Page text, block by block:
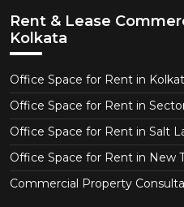
Rent & Lease
Kolkata
Office Space for Rent in
Office Space for Rent in
Office Space for Rent in Salt
Office Space for Rent in New
Commercial Property